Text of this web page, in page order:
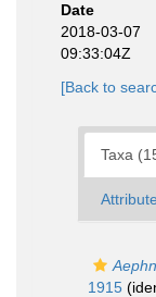
Date
2018-03-07
09:33:04Z
[Back to
Taxa
1915